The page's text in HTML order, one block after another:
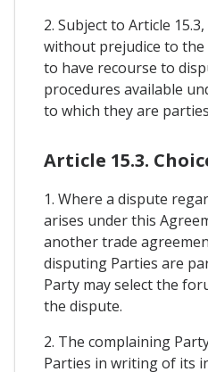
2. Subject to Article
without prejudice to
to have recourse to
procedures available
to which they are
Article 15.3.
1. Where a dispute
arises under this
another trade
disputing Parties are
Party may select the
the dispute.
2. The complaining
Parties in writing of its